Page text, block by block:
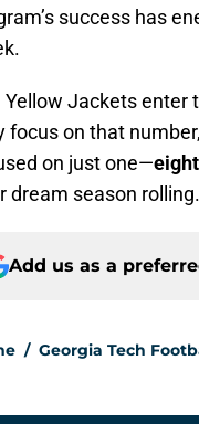
success has
Yellow Jackets enter
focus on that
on just one—eight
dream season rolling.
Add us as a
/ Georgia Tech